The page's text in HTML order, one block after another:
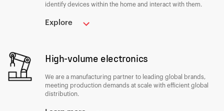
identify devices within the home and interact with them.
Explore
High-volume electronics
We are a manufacturing partner to leading global brands,
meeting production demands at scale with efficient global
distribution.